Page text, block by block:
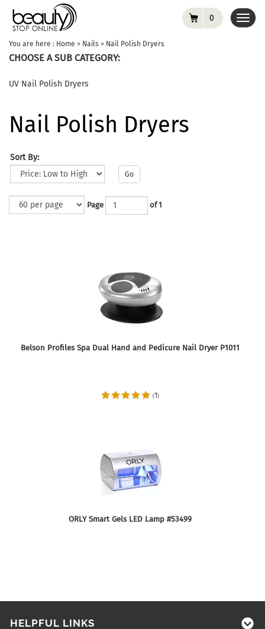
0
You are here : Home > Nails > Nail Polish Dryers
CHOOSE A SUB CATEGORY:
UV Nail Polish Dryers
Nail Polish Dryers
Sort By:
Go
Page of 1
Belson Profiles Spa Dual Hand and Pedicure Nail Dryer P1011
(1)
ORLY Smart Gels LED Lamp #53499
HELPFUL LINKS